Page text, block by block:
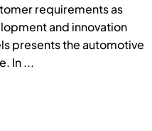
requirements as
and innovation
presents the automotive
In ...